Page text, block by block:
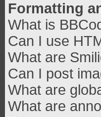
Formatting
What is
Can I use
What are
Can I post
What are
What are